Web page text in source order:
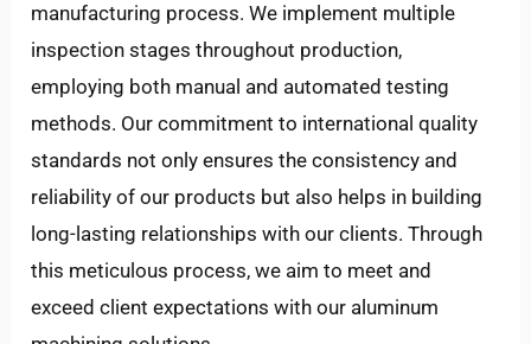
manufacturing process. We implement multiple
inspection stages throughout production,
employing both manual and automated testing
methods. Our commitment to international quality
standards not only ensures the consistency and
reliability of our products but also helps in building
long-lasting relationships with our clients. Through
this meticulous process, we aim to meet and
exceed client expectations with our aluminum